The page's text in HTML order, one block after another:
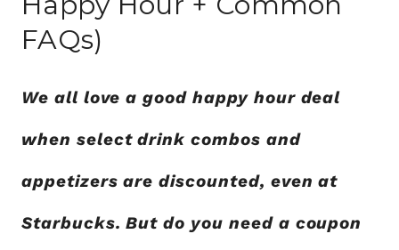
FAQs)
We all love a good happy hour deal
when select drink combos and
appetizers are discounted, even at
Starbucks. But do you need a coupon